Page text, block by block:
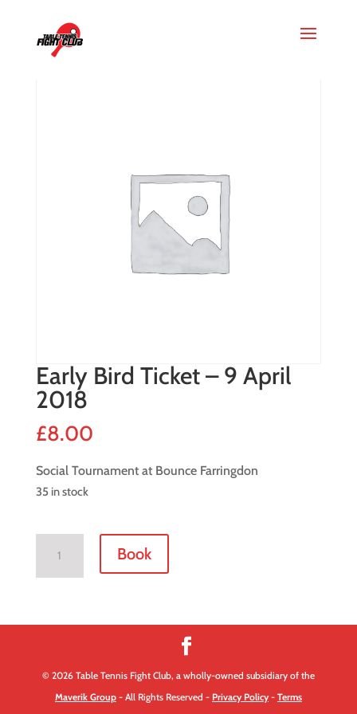
Early Bird Ticket – 9 April
2018
£8.00
Social Tournament at Bounce Farringdon
35 in stock
9
2018
quantity
Book
© 2026 Table Tennis Fight Club, a wholly-owned subsidiary of the
Maverik Group- All Rights Reserved - Privacy Policy- Terms